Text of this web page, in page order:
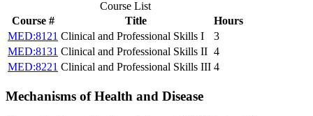
Course List
Course #
Title
Hours
MED:8121 Clinical and Professional Skills I
3
MED:8131 Clinical and Professional Skills II 4
MED:8221 Clinical and Professional Skills III 4
Mechanisms of Health and Disease